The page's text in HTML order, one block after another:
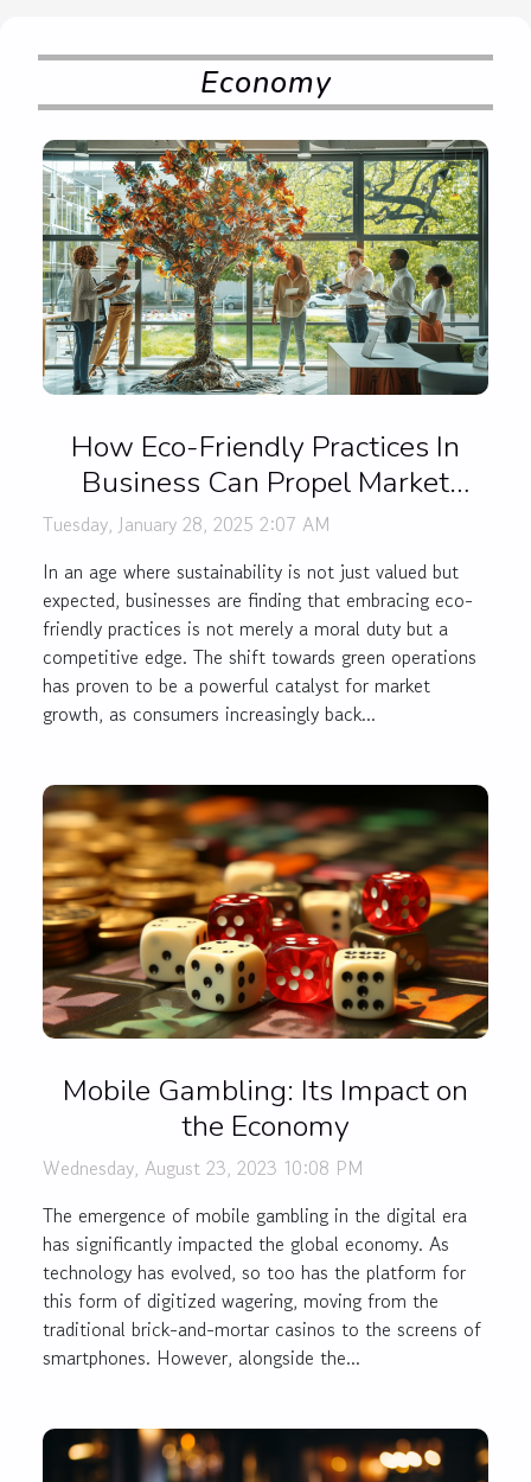
Economy
How Eco-Friendly Practices In
Business Can Propel Market
Growth
Tuesday, January 28, 2025 2:07 AM
In an age where sustainability is not just valued but
expected, businesses are finding that embracing eco-
friendly practices is not merely a moral duty but a
competitive edge. The shift towards green operations
has proven to be a powerful catalyst for market
growth, as consumers increasingly back...
Mobile Gambling: Its Impact on
the Economy
Wednesday, August 23, 2023 10:08 PM
The emergence of mobile gambling in the digital era
has significantly impacted the global economy. As
technology has evolved, so too has the platform for
this form of digitized wagering, moving from the
traditional brick-and-mortar casinos to the screens of
smartphones. However, alongside the...